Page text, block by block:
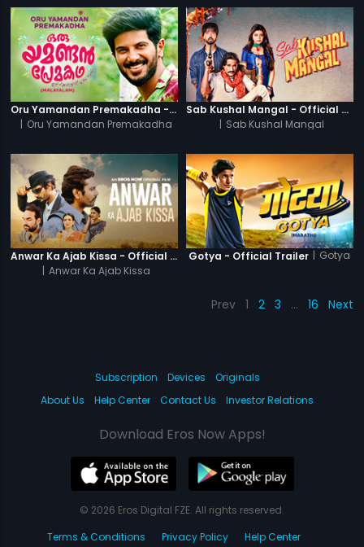
Oru Yamandan Premakadha - Official Trailer
| Oru Yamandan Premakadha
Sab Kushal Mangal - Official Trailer
| Sab Kushal Mangal
Anwar Ka Ajab Kissa - Official Trailer
| Anwar Ka Ajab Kissa
Gotya - Official Trailer | Gotya
Prev 1 2 3 … 16 Next
Subscription Devices
Originals
About Us
Help Center Contact Us Investor Relations
Download Eros Now Apps!
© 2026 Eros Digital FZE. All rights reserved.
Terms & Conditions
Privacy Policy Help Center